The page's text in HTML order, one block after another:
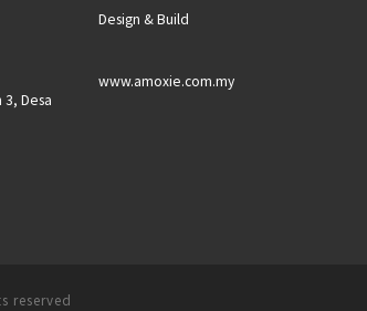
Desa
Design & Build
www.amoxie.com.my
reserved